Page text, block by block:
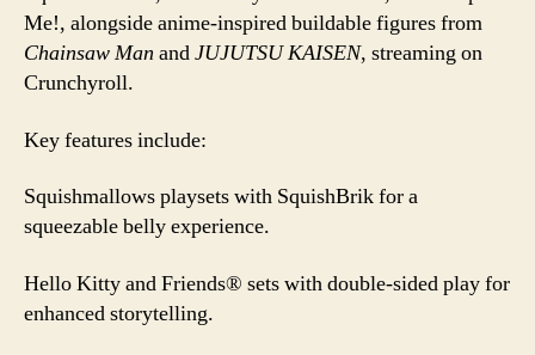
Me!, alongside anime-inspired buildable figures from
Chainsaw Man andJUJUTSU KAISEN, streaming on
Crunchyroll.
Key features include:
Squishmallows playsets with SquishBrik for a
squeezable belly experience.
Hello Kitty and Friends® sets with double-sided play for
enhanced storytelling.